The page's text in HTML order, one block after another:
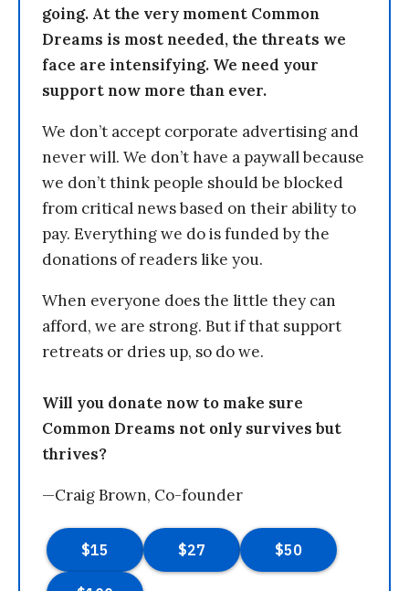
going. At the very moment Common
Dreams is most needed, the threats we
face are intensifying. We need your
support now more than ever.
We don’t accept corporate advertising and
never will. We don’t have a paywall because
we don’t think people should be blocked
from critical news based on their ability to
pay. Everything we do is funded by the
donations of readers like you.
When everyone does the little they can
afford, we are strong. But if that support
retreats or dries up, so do we.
Will you donate now to make sure
Common Dreams not only survives but
thrives?
—Craig Brown, Co-founder